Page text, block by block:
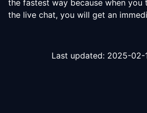
the fastest way because when you
the live chat, you will get an
Last updated: 2025-02-